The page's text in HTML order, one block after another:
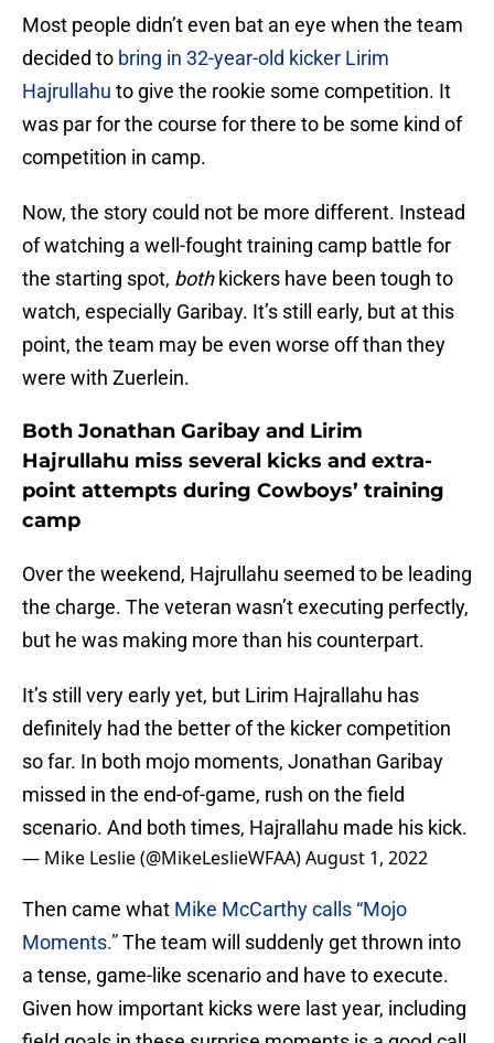
Most people didn’t even bat an eye when the team
decided to bring in 32-year-old kicker Lirim
Hajrullahu to give the rookie some competition. It
was par for the course for there to be some kind of
competition in camp.
Now, the story could not be more different. Instead
of watching a well-fought training camp battle for
the starting spot, bothkickers have been tough to
watch, especially Garibay. It’s still early, but at this
point, the team may be even worse off than they
were with Zuerlein.
Both Jonathan Garibay and Lirim
Hajrullahu miss several kicks and extra-
point attempts during Cowboys’ training
camp
Over the weekend, Hajrullahu seemed to be leading
the charge. The veteran wasn’t executing perfectly,
but he was making more than his counterpart.
It’s still very early yet, but Lirim Hajrallahu has
definitely had the better of the kicker competition
so far. In both mojo moments, Jonathan Garibay
missed in the end-of-game, rush on the field
scenario. And both times, Hajrallahu made his kick.
— Mike Leslie (@MikeLeslieWFAA)August 1, 2022
Then came what Mike McCarthy calls “Mojo
Moments.”The team will suddenly get thrown into
a tense, game-like scenario and have to execute.
Given how important kicks were last year, including